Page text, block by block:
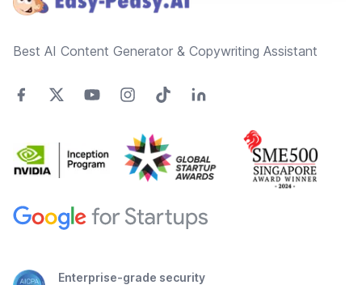
Best AI Content Generator & Copywriting Assistant
Enterprise-grade security